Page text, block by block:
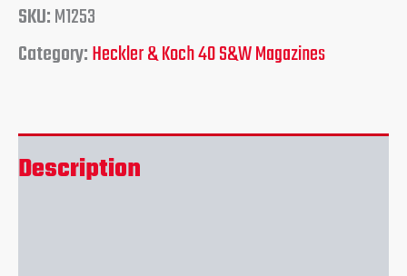
SKU:M1253
Category:Heckler & Koch 40 S&W Magazines
Description